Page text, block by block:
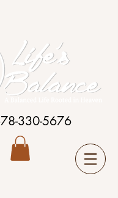
330-5676